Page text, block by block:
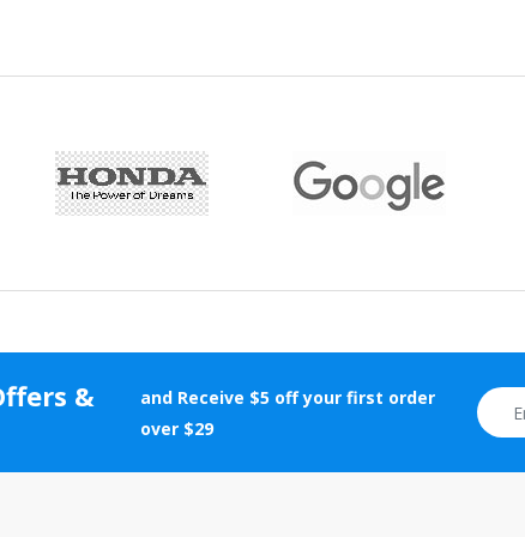
&
and Receive $5 off your first order
over $29